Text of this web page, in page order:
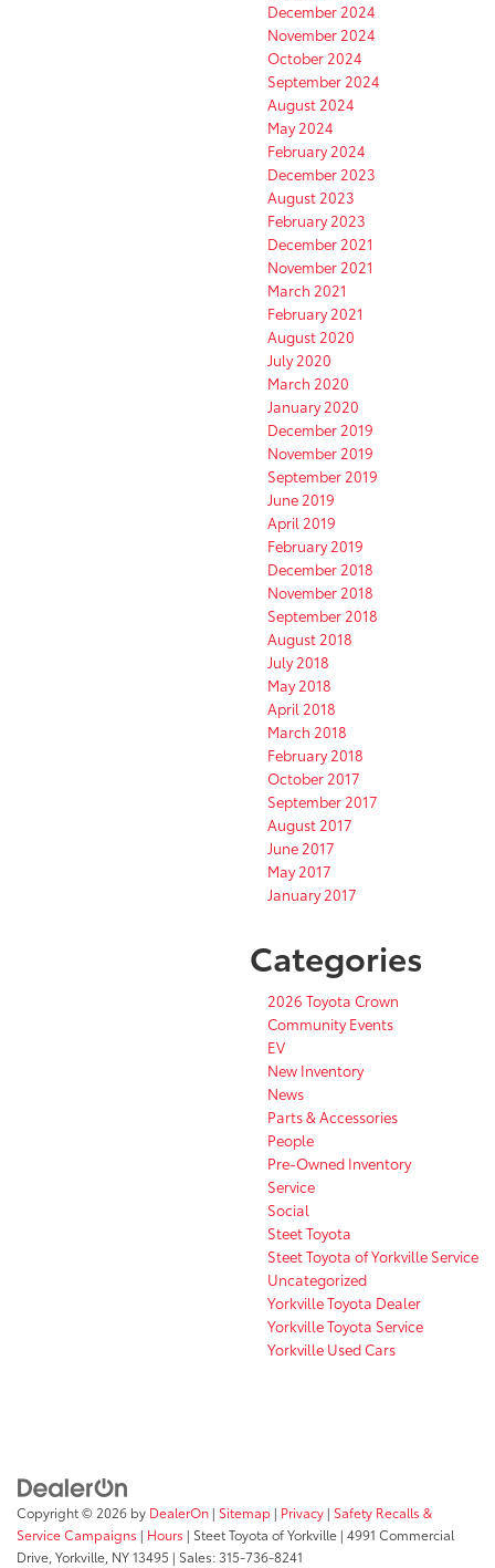
December 2024
November 2024
October 2024
September 2024
August 2024
May 2024
February 2024
December 2023
August 2023
February 2023
December 2021
November 2021
March 2021
February 2021
August 2020
July 2020
March 2020
January 2020
December 2019
November 2019
September 2019
June 2019
April 2019
February 2019
December 2018
November 2018
September 2018
August 2018
July 2018
May 2018
April 2018
March 2018
February 2018
October 2017
September 2017
August 2017
June 2017
May 2017
January 2017
Categories
2026 Toyota Crown
Community Events
EV
New Inventory
News
Parts & Accessories
People
Pre-Owned Inventory
Service
Social
Steet Toyota
Steet Toyota of Yorkville Service
Uncategorized
Yorkville Toyota Dealer
Yorkville Toyota Service
Yorkville Used Cars
Copyright © 2026 by DealerOn | Sitemap | Privacy | Safety Recalls &
Service Campaigns | Hours | Steet Toyota of Yorkville | 4991 Commercial
Drive, Yorkville, NY13495 | Sales:315-736-8241